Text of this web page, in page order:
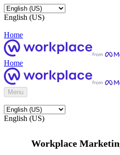
English (US)
Home
Home
Menu
English (US)
Workplace